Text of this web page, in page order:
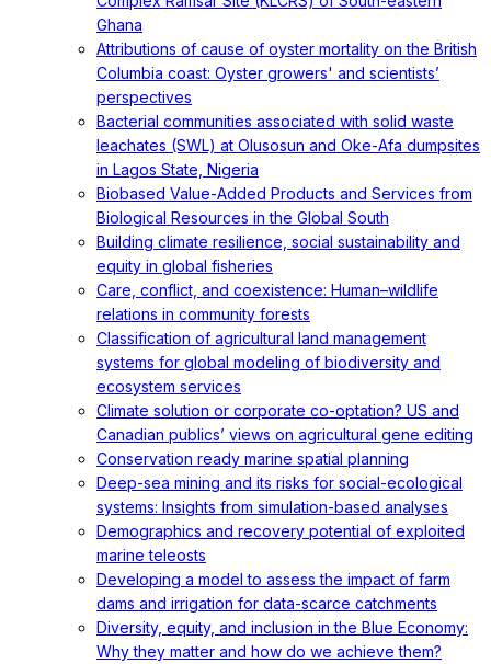
Ghana
Attributions of cause of oyster mortality on the British
Columbia coast: Oyster growers' and scientists’
perspectives
Bacterial communities associated with solid waste
leachates (SWL) at Olusosun and Oke-Afa dumpsites
in Lagos State, Nigeria
Biobased Value-Added Products and Services from
Biological Resources in the Global South
Building climate resilience, social sustainability and
equity in global fisheries
Care, conflict, and coexistence: Human–wildlife
relations in community forests
Classification of agricultural land management
systems for global modeling of biodiversity and
ecosystem services
Climate solution or corporate co-optation? US and
Canadian publics’ views on agricultural gene editing
Conservation ready marine spatial planning
Deep-sea mining and its risks for social-ecological
systems: Insights from simulation-based analyses
Demographics and recovery potential of exploited
marine teleosts
Developing a model to assess the impact of farm
dams and irrigation for data-scarce catchments
Diversity, equity, and inclusion in the Blue Economy:
Why they matter and how do we achieve them?